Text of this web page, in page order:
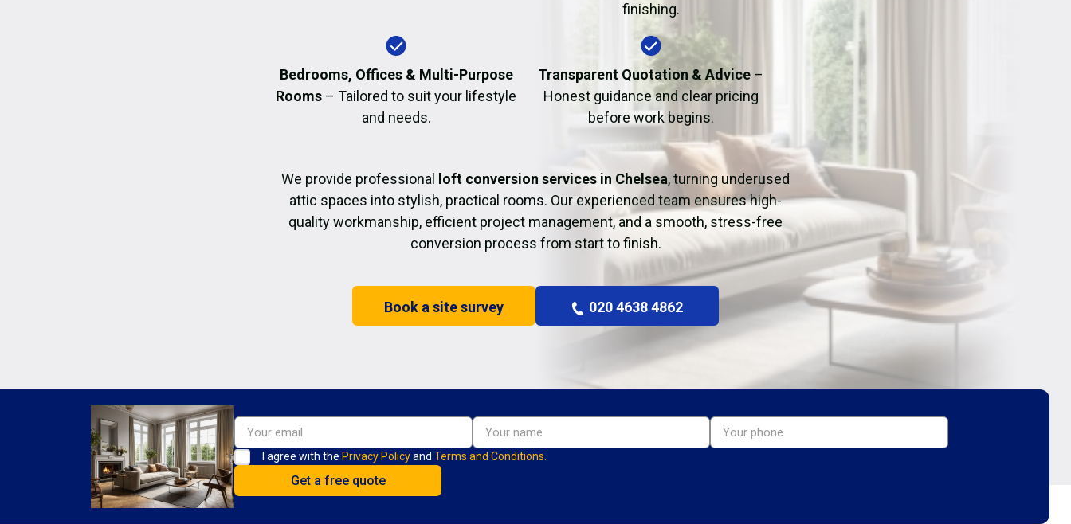
finishing.
Bedrooms, Offices & Multi-Purpose
Rooms – Tailored to suit your lifestyle
and needs.
Transparent Quotation & Advice –
Honest guidance and clear pricing
before work begins.
We provide professional loft conversion services in Chelsea, turning underused
attic spaces into stylish, practical rooms. Our experienced team ensures high-
quality workmanship, efficient project management, and a smooth, stress-free
conversion process from start to finish.
Book a site survey 020 4638 4862
I agree with the Privacy Policyand Terms and Conditions.